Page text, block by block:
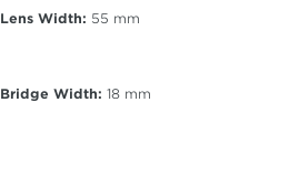
Lens Width: 55 mm
Bridge Width: 18 mm